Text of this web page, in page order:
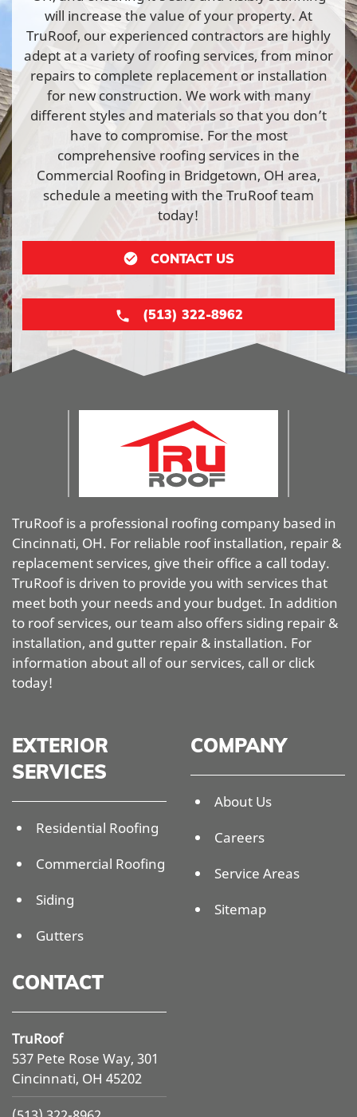
will increase the value of your property. At
TruRoof, our experienced contractors are highly
adept at a variety of roofing services, from minor
repairs to complete replacement or installation
for new construction. We work with many
different styles and materials so that you don’t
have to compromise. For the most
comprehensive roofing services in the
Commercial Roofing in Bridgetown, OH area,
schedule a meeting with the TruRoof team
today!
CONTACT US
(513) 322-8962
TruRoof is a professional roofing company based in
Cincinnati, OH. For reliable roof installation, repair &
replacement services, give their office a call today.
TruRoof is driven to provide you with services that
meet both your needs and your budget. In addition
to roof services, our team also offers siding repair &
installation, and gutter repair & installation. For
information about all of our services, call or click
today!
EXTERIOR
SERVICES
Residential Roofing
Commercial Roofing
Siding
Gutters
COMPANY
About Us
Careers
Service Areas
Sitemap
CONTACT
TruRoof
537 Pete Rose Way, 301
Cincinnati, OH 45202